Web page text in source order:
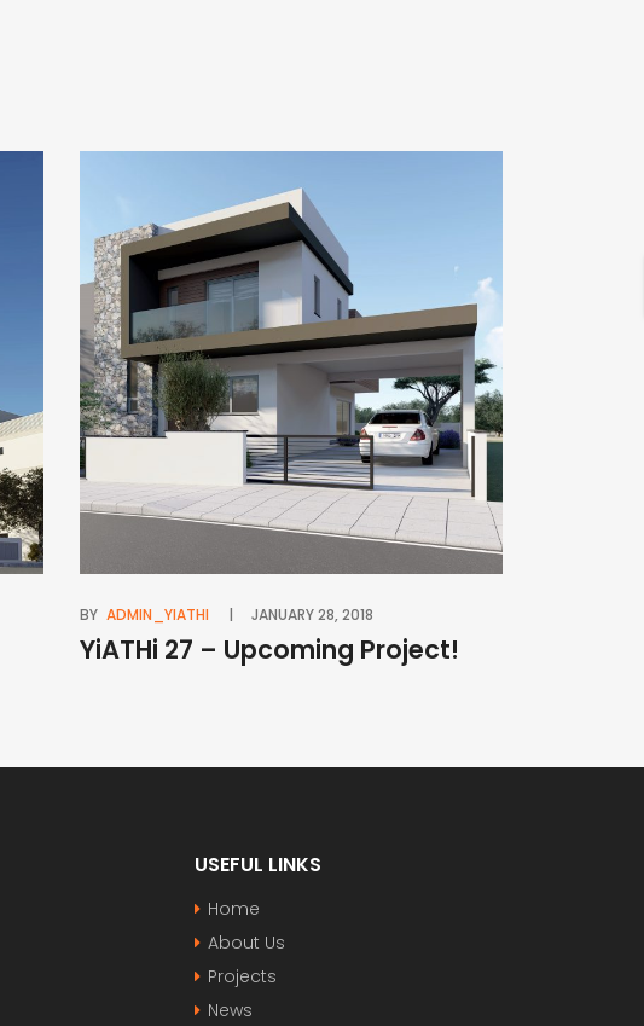
BY ADMIN_YIATHI JANUARY 28, 2018
YiATHi 27 – Upcoming Project!
USEFUL LINKS
Home
About Us
Projects
News